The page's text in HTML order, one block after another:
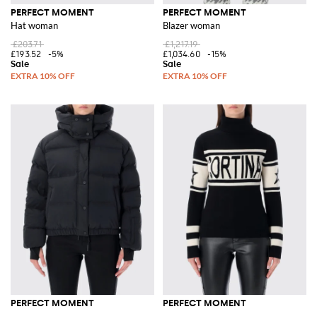
PERFECT MOMENT
Hat woman
£203.71
£193.52
-5%
PERFECT MOMENT
Blazer woman
£1,217.19
£1,034.60
-15%
PERFECT MOMENT PERFECT MOMENT